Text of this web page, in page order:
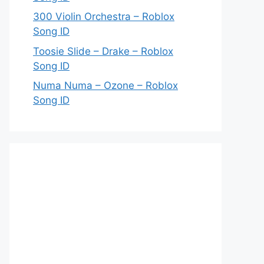
300 Violin Orchestra – Roblox
Song ID
Toosie Slide – Drake – Roblox
Song ID
Numa Numa – Ozone – Roblox
Song ID